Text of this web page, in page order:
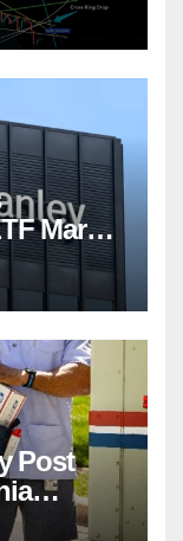
Market
Fee
Post